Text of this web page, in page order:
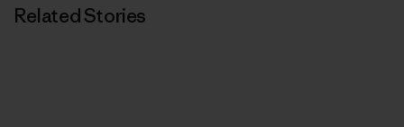
Related Stories